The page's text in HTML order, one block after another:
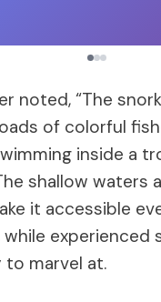
noted, “The
of colorful
inside a
shallow waters
it accessible
while experienced
marvel at.